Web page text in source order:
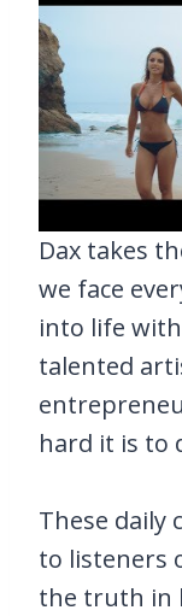
Dax takes
we face
into life with
talented
hard it is to
These daily
to listeners
the truth in